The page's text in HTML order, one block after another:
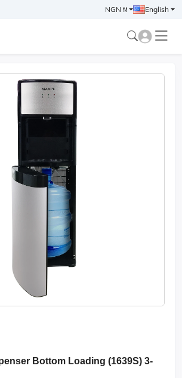
NGN ₦ English
Bottom Loading (1639S) 3-